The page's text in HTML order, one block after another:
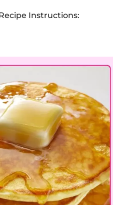
Instructions: